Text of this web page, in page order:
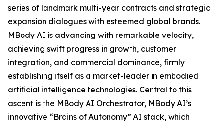
series of landmark multi-year contracts and strategic
expansion dialogues with esteemed global brands.
MBody AI is advancing with remarkable velocity,
achieving swift progress in growth, customer
integration, and commercial dominance, firmly
establishing itself as a market-leader in embodied
artificial intelligence technologies. Central to this
ascent is the MBody AI Orchestrator, MBody AI’s
innovative “Brains of Autonomy” AI stack, which